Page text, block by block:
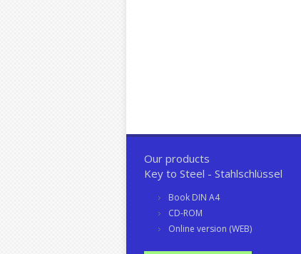
Our products
Key to Steel - Stahlschlüssel
Book DIN A4
CD-ROM
Online version (WEB)